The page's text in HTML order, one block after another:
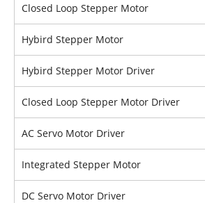
Closed Loop Stepper Motor
Hybird Stepper Motor
Hybird Stepper Motor Driver
Closed Loop Stepper Motor Driver
AC Servo Motor Driver
Integrated Stepper Motor
DC Servo Motor Driver